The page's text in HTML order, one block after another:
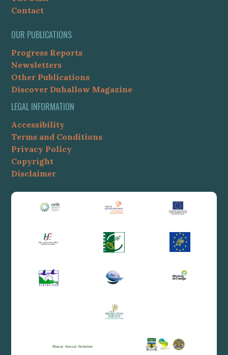
Contact
OUR PUBLICATIONS
Progress Reports
Newsletters
Other Publications
Discover Duhallow Magazine
LEGAL INFORMATION
Accessibility
Terms and Conditions
Privacy Policy
Copyright
Disclaimer